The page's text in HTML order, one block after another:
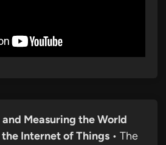
Measuring the World
Internet of Things• The